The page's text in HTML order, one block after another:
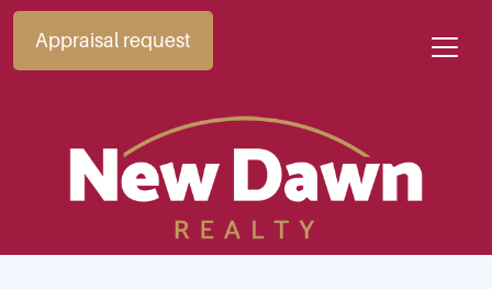
Appraisal request